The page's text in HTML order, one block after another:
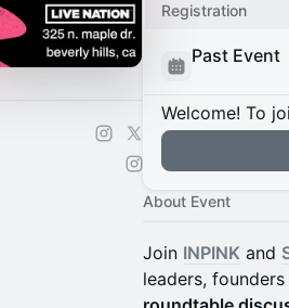
Registration
Past Event
Welcome! To
About Event
Join INPINK and
leaders,